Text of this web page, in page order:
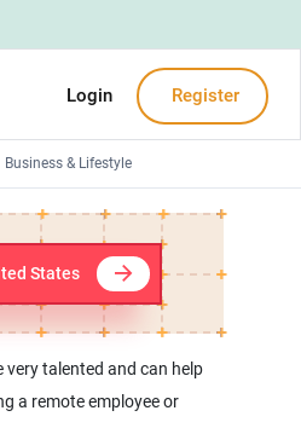
Login Register
Business & Lifestyle
States
very talented and can help
a remote employee or